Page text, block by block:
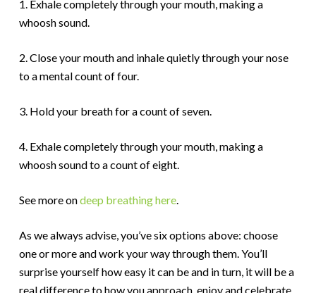
1. Exhale completely through your mouth, making a
whoosh sound.
2. Close your mouth and inhale quietly through your nose
to a mental count of four.
3. Hold your breath for a count of seven.
4. Exhale completely through your mouth, making a
whoosh sound to a count of eight.
See more ondeep breathing here.
As we always advise, you’ve six options above: choose
one or more and work your way through them. You’ll
surprise yourself how easy it can be and in turn, it will be a
real difference to how you approach, enjoy and celebrate